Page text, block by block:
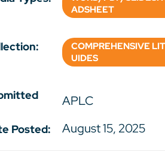
ADSHEET
COMPREHENSIVE
UIDES
APLC
Posted: August 15, 2025